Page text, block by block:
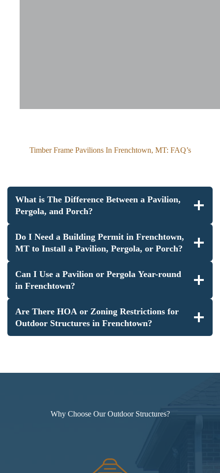
Timber Frame Pavilions In Frenchtown, MT: FAQ’s
What is The Difference Between a Pavilion,
Pergola, and Porch?
Do I Need a Building Permit in Frenchtown,
MT to Install a Pavilion, Pergola, or Porch?
Can I Use a Pavilion or Pergola Year-round
in Frenchtown?
Are There HOA or Zoning Restrictions for
Outdoor Structures in Frenchtown?
Why Choose Our Outdoor Structures?